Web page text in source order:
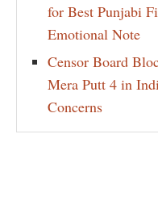
for Best Punjabi
Emotional Note
Censor Board
Mera Putt 4 in
Concerns